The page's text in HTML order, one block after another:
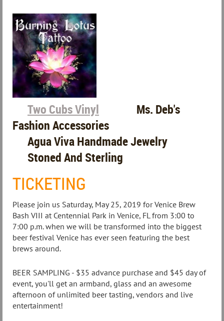
Two Cubs Vinyl Ms. Deb's
Fashion Accessories
Agua Viva Handmade Jewelry
Stoned And Sterling
TICKETING
Please join us Saturday, May 25, 2019 for Venice Brew
Bash VIII at Centennial Park in Venice, FL from 3:00 to
7:00 p.m. when we will be transformed into the biggest
beer festival Venice has ever seen featuring the best
brews around.
BEER SAMPLING - $35 advance purchase and $45 day of
event, you'll get an armband, glass and an awesome
afternoon of unlimited beer tasting, vendors and live
entertainment!